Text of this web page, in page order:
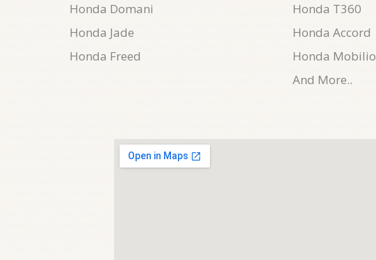
Honda Domani
Honda Jade
Honda Freed
Honda T360
Honda Accord
Honda Mobilio
And More..